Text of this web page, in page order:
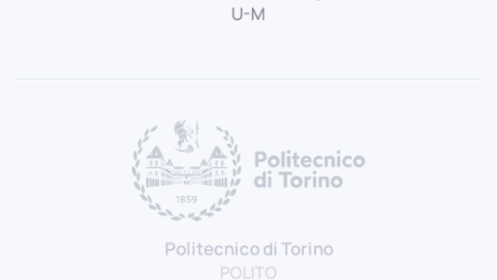
U-M
Politecnico di Torino